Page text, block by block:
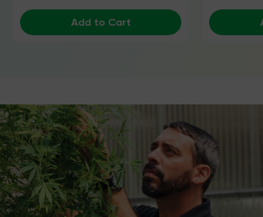
Add to Cart